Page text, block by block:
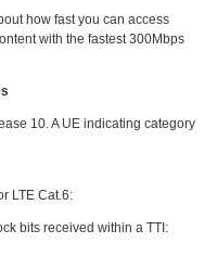
how fast you can access
with the fastest 300Mbps
10. A UE indicating category
LTE Cat.6:
bits received within a TTI: